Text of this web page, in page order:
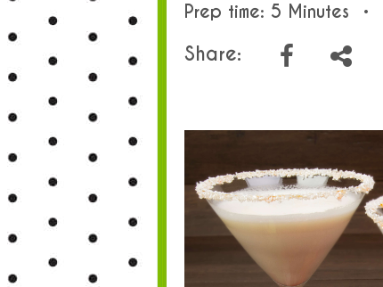
Prep time: 5 Minutes •
Share: